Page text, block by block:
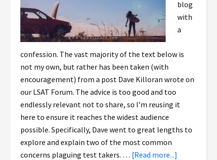
blog
with
a
confession. The vast majority of the text below is
not my own, but rather has been taken (with
encouragement) from a post Dave Killoran wrote on
our LSAT Forum. The advice is too good and too
endlessly relevant not to share, so I'm reusing it
here to ensure it reaches the widest audience
possible. Specifically, Dave went to great lengths to
explore and explain two of the most common
concerns plaguing test takers. … [Read more...]